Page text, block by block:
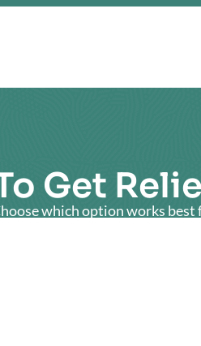
Get
which option works best